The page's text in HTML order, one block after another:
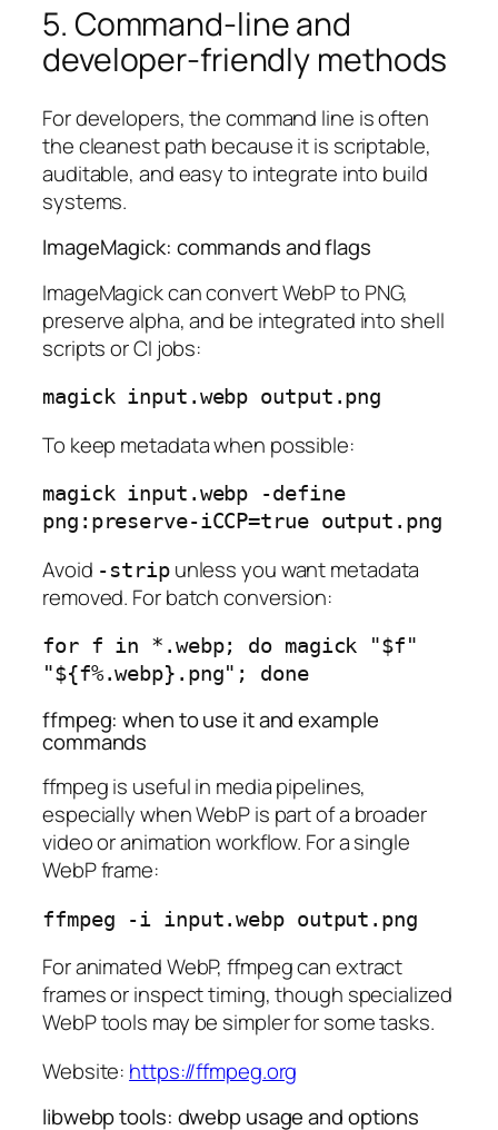
5. Command-line and
developer-friendly methods
For developers, the command line is often
the cleanest path because it is scriptable,
auditable, and easy to integrate into build
systems.
ImageMagick: commands and flags
ImageMagick can convert WebP to PNG,
preserve alpha, and be integrated into shell
scripts or CI jobs:
To keep metadata when possible:
magick input.webp -define
Avoid -stripunless you want metadata
removed. For batch conversion:
for f in *.webp; do magick "$f"
"${f%.webp}.png"; done
ffmpeg: when to use it and example
commands
ffmpeg is useful in media pipelines,
especially when WebP is part of a broader
video or animation workflow. For a single
WebP frame:
For animated WebP, ffmpeg can extract
frames or inspect timing, though specialized
WebP tools may be simpler for some tasks.
Website: https://ffmpeg.org
libwebp tools: dwebp usage and options